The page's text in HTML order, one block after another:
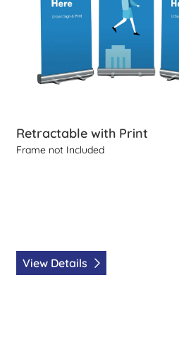
Retractable with Print
Frame not Included
View Details